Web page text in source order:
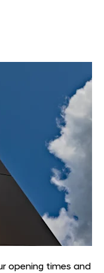
opening times and